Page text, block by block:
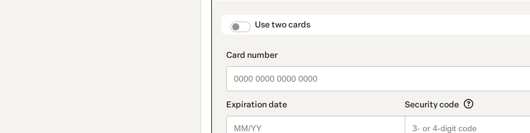
payment_data.section_title_v2
Use two cards
method